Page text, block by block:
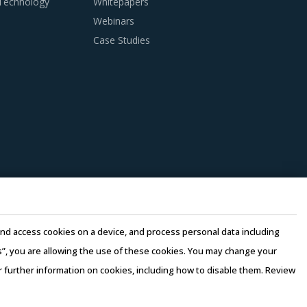
need to be cognizant of the best
Devices procurement best practices.
Factors such as cost incurred,
be carefully assessed prior to
model, any disaster/emergency at any
of the project and reduced risk for
of engineering products provided by
and quality that can be provided by
internal computing hardware
Webinars
Case Studies
access cookies on a device, and process personal data including
you are allowing the use of these cookies. You may change your
information on cookies, including how to disable them. Review